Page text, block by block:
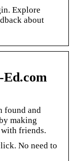
Explore
about
found and
making
with friends.
No need to